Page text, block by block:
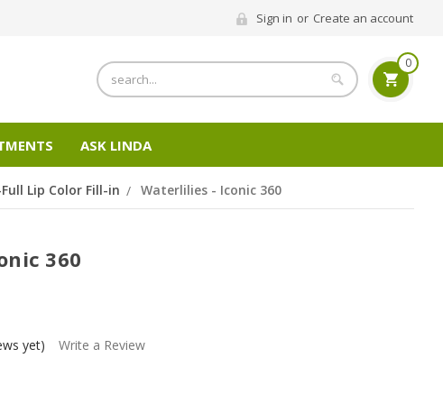
Sign in or Create an account
Search 0
ASK LINDA
Lip Color Fill-in Waterlilies - Iconic 360
360
yet) Write a Review